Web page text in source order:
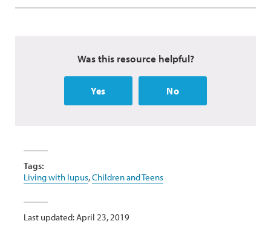
Was this resource helpful?
Yes No
Tags:
Living with lupus,Children and Teens
Last updated: April 23, 2019